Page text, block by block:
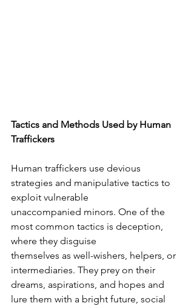
Tactics and Methods Used by Human
Traffickers
Human traffickers use devious
strategies and manipulative tactics to
exploit vulnerable
unaccompanied minors. One of the
most common tactics is deception,
where they disguise
themselves as well-wishers, helpers, or
intermediaries. They prey on their
dreams, aspirations, and hopes and
lure them with a bright future, social